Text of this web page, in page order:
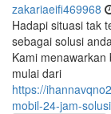
zakariaeifi469968
Hadapi situasi tak
sebagai solusi
Kami
mulai dari
https://
mobil-24-jam-